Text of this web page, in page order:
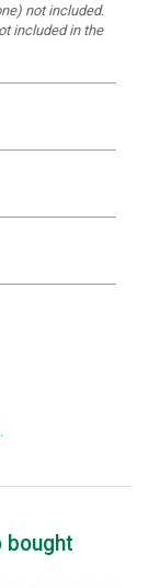
not included.
included in the
.
bought